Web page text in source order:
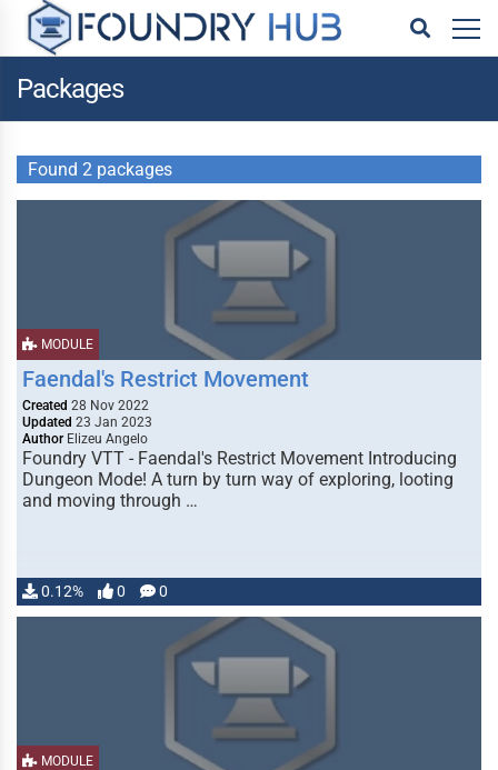
Packages
Found 2 packages
MODULE
Faendal's Restrict Movement
Created 28 Nov 2022
Updated 23 Jan 2023
Author Elizeu Angelo
Foundry VTT - Faendal's Restrict Movement Introducing
Dungeon Mode! A turn by turn way of exploring, looting
and moving through …
0.12% 0 0
MODULE